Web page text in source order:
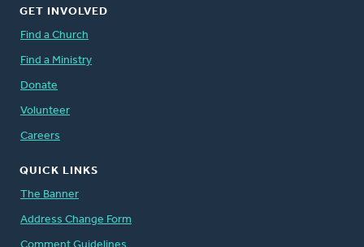
GET INVOLVED
Find a Church
Find a Ministry
Donate
Volunteer
Careers
QUICK LINKS
The Banner
Address Change Form